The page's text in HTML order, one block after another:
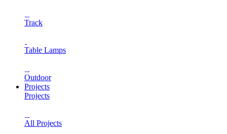
Track
Table Lamps
Outdoor
Projects
Projects
All Projects